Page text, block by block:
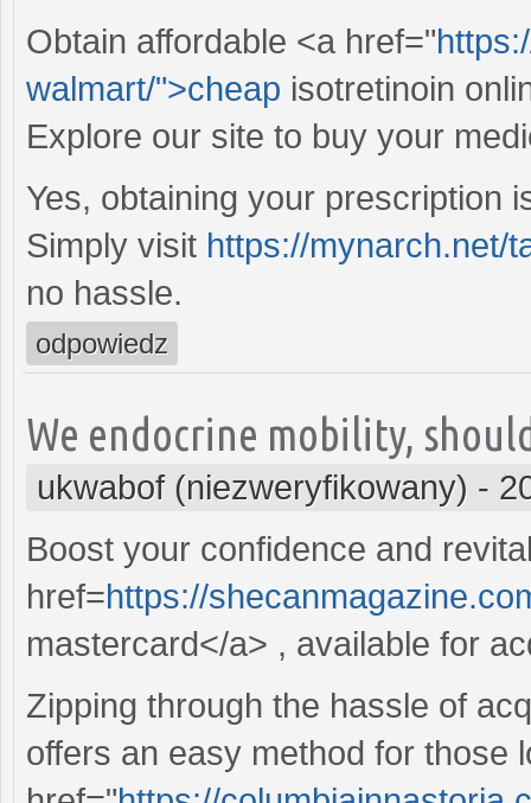
Obtain affordable <a href="
walmart/">cheap isotretinoin
Explore our site to buy your
Yes, obtaining your prescription
Simply visit https://mynarch.net/
no hassle.
odpowiedz
We endocrine mobility,
ukwabof (niezweryfikowany) -
Boost your confidence and
href=https://
mastercard</a> , available for
Zipping through the hassle of
offers an easy method for those